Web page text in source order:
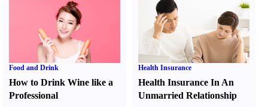
Food and Drink
How to Drink Wine like a
Professional
Health Insurance
Health Insurance In An
Unmarried Relationship